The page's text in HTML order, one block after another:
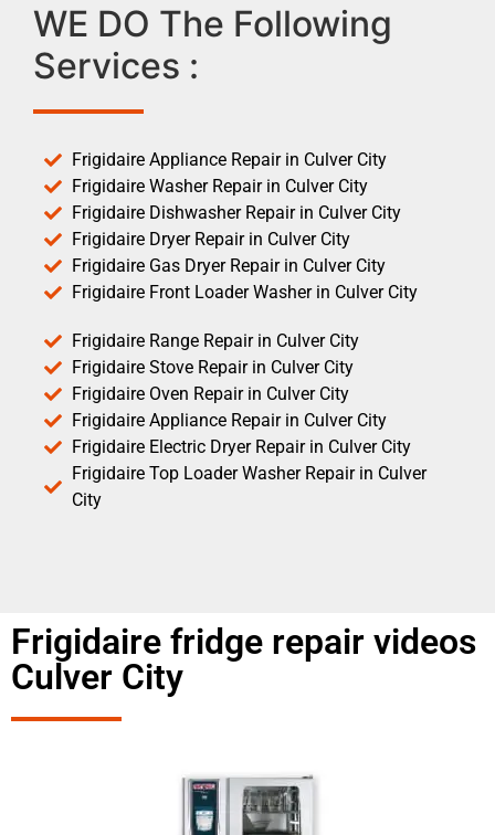
WE DO The Following
Services :
Frigidaire Appliance Repair in Culver City
Frigidaire Washer Repair in Culver City
Frigidaire Dishwasher Repair in Culver City
Frigidaire Dryer Repair in Culver City
Frigidaire Gas Dryer Repair in Culver City
Frigidaire Front Loader Washer in Culver City
Frigidaire Range Repair in Culver City
Frigidaire Stove Repair in Culver City
Frigidaire Oven Repair in Culver City
Frigidaire Appliance Repair in Culver City
Frigidaire Electric Dryer Repair in Culver City
Frigidaire Top Loader Washer Repair in Culver
City
Frigidaire fridge repair videos
Culver City